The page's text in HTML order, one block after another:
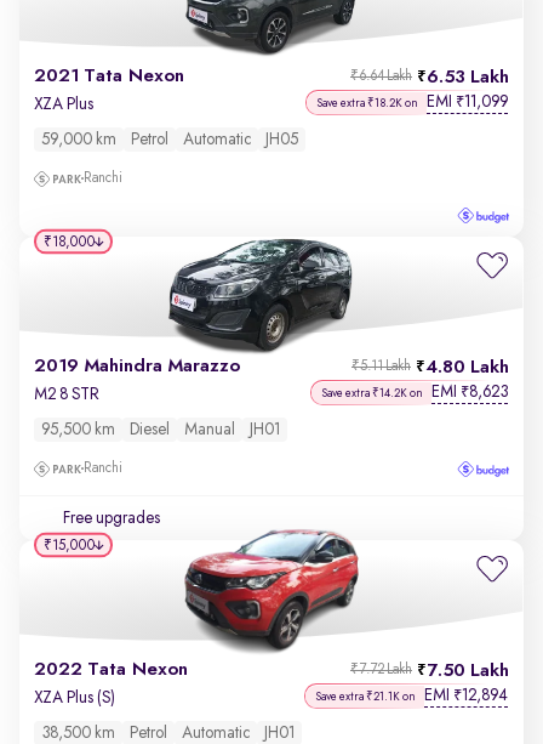
2021 Tata Nexon 6.53 Lakh
₹6.64 Lakh
XZA Plus Save extra ₹18.2K on EMI ₹11,099
59,000 km Petrol Automatic JH05
Ranchi
2019 Mahindra Marazzo 4.80 Lakh
₹5.11 Lakh
M2 8 STR Save extra ₹14.2K on EMI ₹8,623
95,500 km Diesel Manual JH01
Ranchi
Free upgrades
₹18,000
2022 Tata Nexon 7.50 Lakh
₹7.72 Lakh
XZA Plus (S) Save extra ₹21.1K on EMI ₹12,894
38,500 km Petrol Automatic JH01
₹15,000